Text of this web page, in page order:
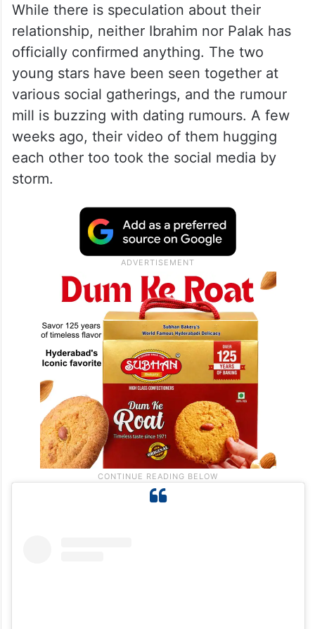
While there is speculation about their
relationship, neither Ibrahim nor Palak has
officially confirmed anything. The two
young stars have been seen together at
various social gatherings, and the rumour
mill is buzzing with dating rumours. A few
weeks ago, their video of them hugging
each other too took the social media by
storm.